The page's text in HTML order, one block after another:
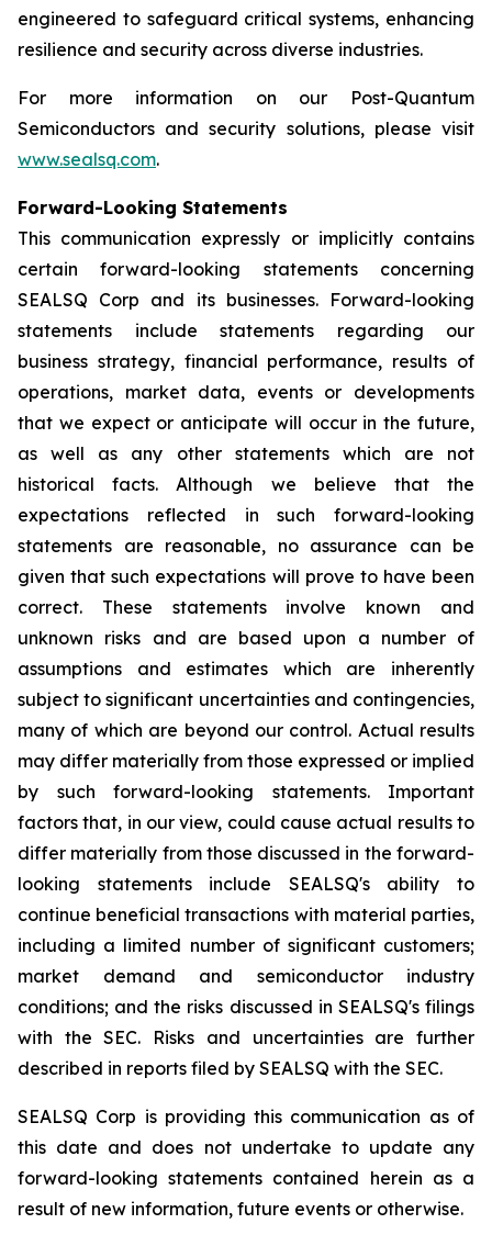
engineered to safeguard critical systems, enhancing
resilience and security across diverse industries.
For more information on our Post-Quantum
Semiconductors and security solutions, please visit
www.sealsq.com.
Forward-Looking Statements
This communication expressly or implicitly contains
certain forward-looking statements concerning
SEALSQ Corp and its businesses. Forward-looking
statements include statements regarding our
business strategy, financial performance, results of
operations, market data, events or developments
that we expect or anticipate will occur in the future,
as well as any other statements which are not
historical facts. Although we believe that the
expectations reflected in such forward-looking
statements are reasonable, no assurance can be
given that such expectations will prove to have been
correct. These statements involve known and
unknown risks and are based upon a number of
assumptions and estimates which are inherently
subject to significant uncertainties and contingencies,
many of which are beyond our control. Actual results
may differ materially from those expressed or implied
by such forward-looking statements. Important
factors that, in our view, could cause actual results to
differ materially from those discussed in the forward-
looking statements include SEALSQ's ability to
continue beneficial transactions with material parties,
including a limited number of significant customers;
market demand and semiconductor industry
conditions; and the risks discussed in SEALSQ's filings
with the SEC. Risks and uncertainties are further
described in reports filed by SEALSQ with the SEC.
SEALSQ Corp is providing this communication as of
this date and does not undertake to update any
forward-looking statements contained herein as a
result of new information, future events or otherwise.